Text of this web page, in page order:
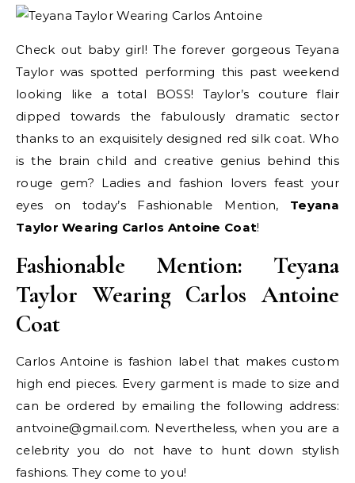
Check out baby girl! The forever gorgeous Teyana
Taylor was spotted performing this past weekend
looking like a total BOSS! Taylor’s couture flair
dipped towards the fabulously dramatic sector
thanks to an exquisitely designed red silk coat. Who
is the brain child and creative genius behind this
rouge gem? Ladies and fashion lovers feast your
eyes on today’s Fashionable Mention, Teyana
Taylor Wearing Carlos Antoine Coat!
Fashionable Mention: Teyana
Taylor Wearing Carlos Antoine
Coat
Carlos Antoine is fashion label that makes custom
high end pieces. Every garment is made to size and
can be ordered by emailing the following address:
antvoine@gmail.com. Nevertheless, when you are a
celebrity you do not have to hunt down stylish
fashions. They come to you!